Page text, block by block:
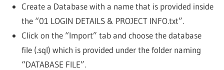
Create a Database with a name that is provided inside
the “01 LOGIN DETAILS & PROJECT INFO.txt”.
Click on the “Import” tab and choose the database
file (.sql) which is provided under the folder naming
“DATABASE FILE”.